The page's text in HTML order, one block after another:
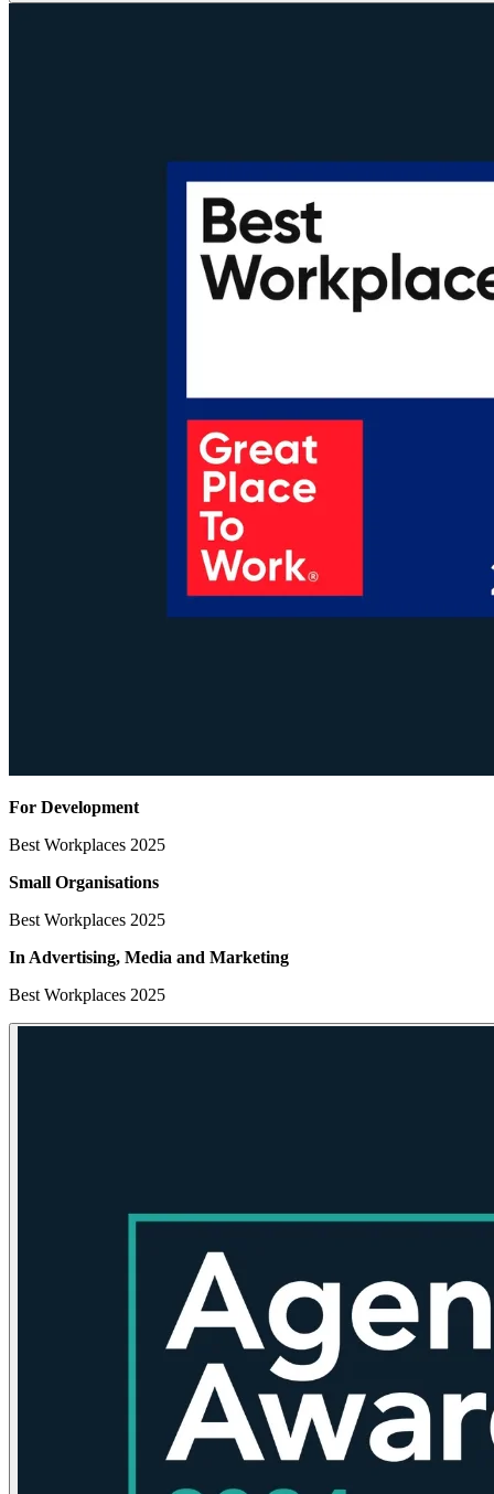
For Development
Best Workplaces 2025
Small Organisations
Best Workplaces 2025
In Advertising, Media and Marketing
Best Workplaces 2025